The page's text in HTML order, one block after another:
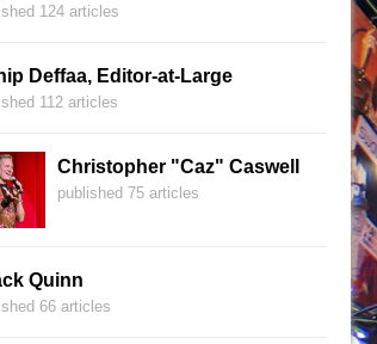
124 articles
Deffaa, Editor-at-Large
112 articles
Christopher "Caz" Caswell
published 75 articles
Quinn
66 articles